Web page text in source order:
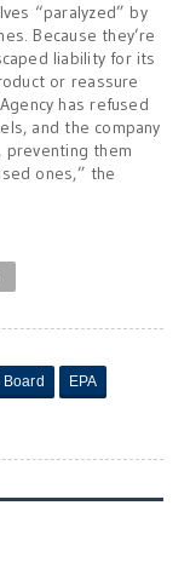
“paralyzed” by
Because they’re
liability for its
or reassure
has refused
and the company
them
ones,” the
EPA